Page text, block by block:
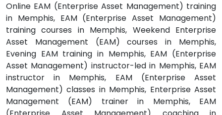
Online EAM (Enterprise Asset Management) training
in Memphis, EAM (Enterprise Asset Management)
training courses in Memphis, Weekend Enterprise
Asset Management (EAM) courses in Memphis,
Evening EAM training in Memphis, EAM (Enterprise
Asset Management) instructor-led in Memphis, EAM
instructor in Memphis, EAM (Enterprise Asset
Management) classes in Memphis, Enterprise Asset
Management (EAM) trainer in Memphis, EAM